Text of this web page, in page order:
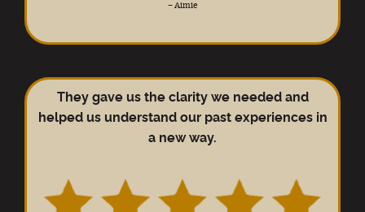
– Aimie
They gave us the clarity we needed and
helped us understand our past experiences in
a new way.